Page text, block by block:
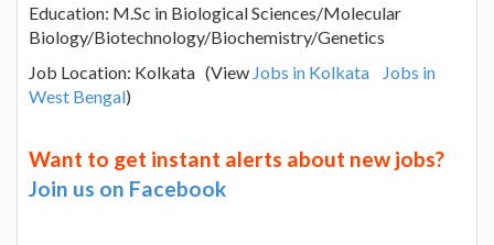
Education: M.Sc in Biological Sciences/Molecular
Biology/Biotechnology/Biochemistry/Genetics
Job Location: Kolkata (View Jobs in Kolkata
Jobs in
West Bengal)
Want to get instant alerts about new jobs?
Join us on Facebook